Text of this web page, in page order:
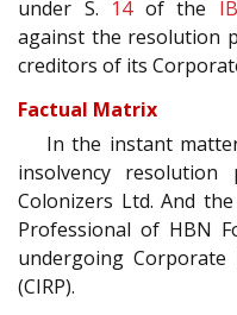
under S. 14of the
against the resolution
creditors of its
Factual Matrix
In the instant
insolvency
Colonizers Ltd. And
Professional of HBN
undergoing Corporate
(CIRP).